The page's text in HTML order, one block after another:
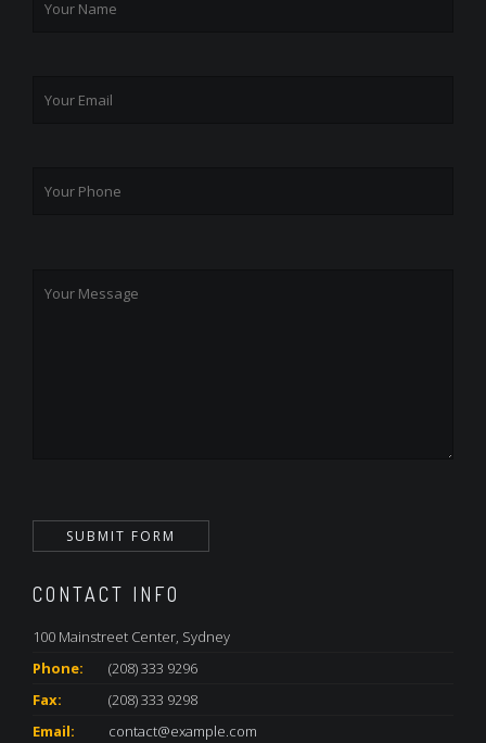
CONTACT INFO
100 Mainstreet Center, Sydney
Phone:
(208) 333 9296
Fax:
(208) 333 9298
Email:
contact@example.com